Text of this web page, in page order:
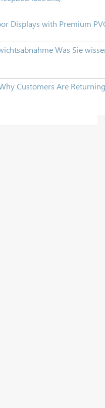
Displays with Premium
Was Sie
Customers Are Returning